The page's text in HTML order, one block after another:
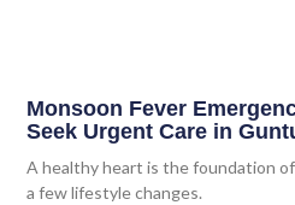
Monsoon Fever
Seek Urgent Care in
A healthy heart is the foundation
a few lifestyle changes.